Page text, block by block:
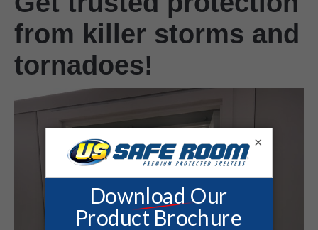
from killer storms and
tornadoes!
×